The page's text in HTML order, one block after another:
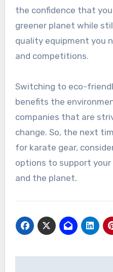
the confidence that
greener planet while
quality equipment you
and competitions.
Switching to eco-
benefits the
companies that are
change. So, the next
for karate gear,
options to support
and the planet.